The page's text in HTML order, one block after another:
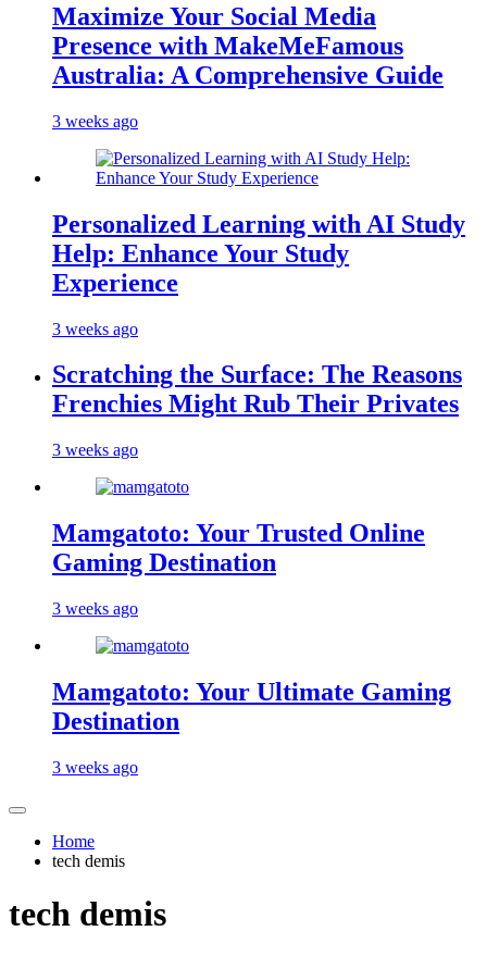
Maximize Your Social Media
Presence with MakeMeFamous
Australia: A Comprehensive Guide
3 weeks ago
Personalized Learning with AI Study
Help: Enhance Your Study
Experience
3 weeks ago
Scratching the Surface: The Reasons
Frenchies Might Rub Their Privates
3 weeks ago
Mamgatoto: Your Trusted Online
Gaming Destination
3 weeks ago
Mamgatoto: Your Ultimate Gaming
Destination
3 weeks ago
Home
tech demis
tech demis